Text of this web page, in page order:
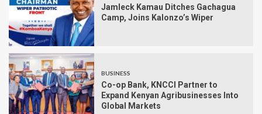
Jamleck Kamau Ditches Gachagua
Camp, Joins Kalonzo’s Wiper
BUSINESS
Co-op Bank, KNCCI Partner to
Expand Kenyan Agribusinesses Into
Global Markets